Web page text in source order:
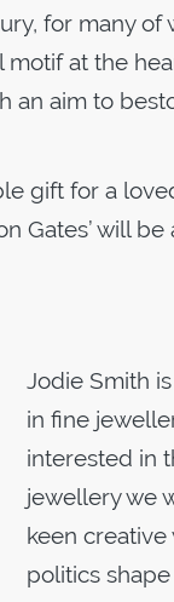
for many
at the
an aim to
gift for a
Gates’ will
Jodie Smith
in fine
interested in
jewellery we
keen
politics